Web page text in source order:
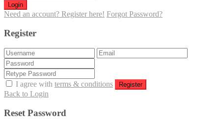
Login
Need an account? Register here! Forgot Password?
Register
I agree with terms & conditions Register
Back to Login
Reset Password